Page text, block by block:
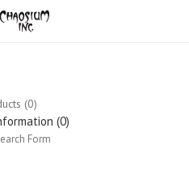
(0)
(0)
Form